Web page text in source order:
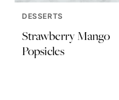
DESSERTS
Strawberry Mango
Popsicles